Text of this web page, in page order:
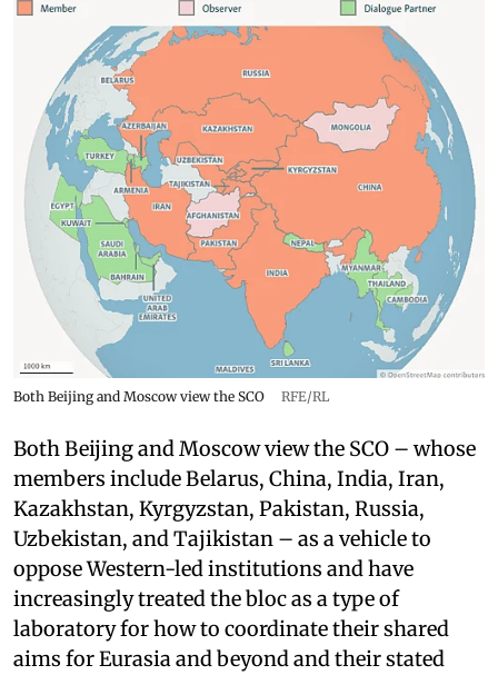
Both Beijing and Moscow view the SCO RFE/RL
Both Beijing and Moscow view the SCO – whose
members include Belarus, China, India, Iran,
Kazakhstan, Kyrgyzstan, Pakistan, Russia,
Uzbekistan, and Tajikistan – as a vehicle to
oppose Western-led institutions and have
increasingly treated the bloc as a type of
laboratory for how to coordinate their shared
aims for Eurasia and beyond and their stated